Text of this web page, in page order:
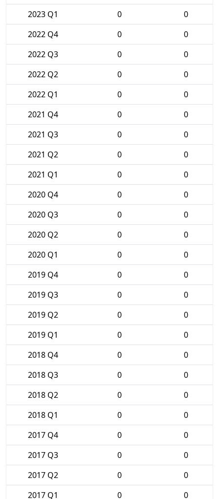
2023 Q1
0
0
2022 Q4
0
0
2022 Q3
0
0
2022 Q2
0
0
2022 Q1
0
0
2021 Q4
0
0
2021 Q3
0
0
2021 Q2
0
0
2021 Q1
0
0
2020 Q4
0
0
2020 Q3
0
0
2020 Q2
0
0
2020 Q1
0
0
2019 Q4
0
0
2019 Q3
0
0
2019 Q2
0
0
2019 Q1
0
0
2018 Q4
0
0
2018 Q3
0
0
2018 Q2
0
0
2018 Q1
0
0
2017 Q4
0
0
2017 Q3
0
0
2017 Q2
0
0
2017 Q1
0 0